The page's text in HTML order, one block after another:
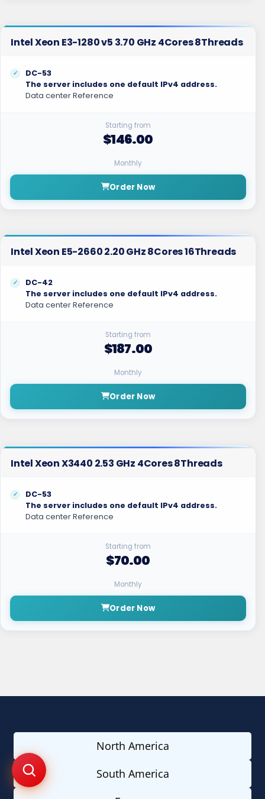
Intel Xeon E3-1280 v5 3.70 GHz 4Cores 8Threads
DC-53
The server includes one default IPv4 address.
Data center Reference
Starting from
$146.00
Monthly
Order Now
Intel Xeon E5-2660 2.20 GHz 8Cores 16Threads
DC-42
The server includes one default IPv4 address.
Data center Reference
Starting from
$187.00
Monthly
Order Now
Intel Xeon X3440 2.53 GHz 4Cores 8Threads
DC-53
The server includes one default IPv4 address.
Data center Reference
Starting from
$70.00
Monthly
Order Now
North America
South America